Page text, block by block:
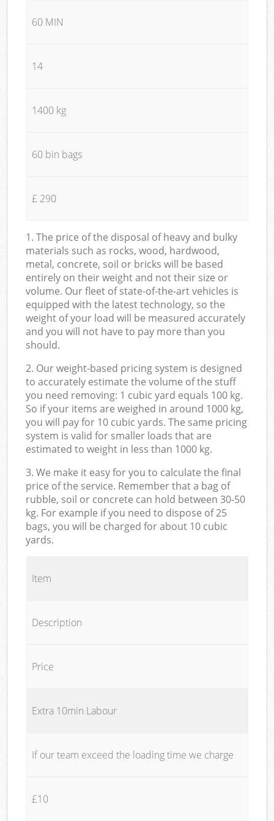
60 MIN
14
1400 kg
60 bin bags
£ 290
1. The price of the disposal of heavy and bulky
materials such as rocks, wood, hardwood,
metal, concrete, soil or bricks will be based
entirely on their weight and not their size or
volume. Our fleet of state-of-the-art vehicles is
equipped with the latest technology, so the
weight of your load will be measured accurately
and you will not have to pay more than you
should.
2. Our weight-based pricing system is designed
to accurately estimate the volume of the stuff
you need removing: 1 cubic yard equals 100 kg.
So if your items are weighed in around 1000 kg,
you will pay for 10 cubic yards. The same pricing
system is valid for smaller loads that are
estimated to weight in less than 1000 kg.
3. We make it easy for you to calculate the final
price of the service. Remember that a bag of
rubble, soil or concrete can hold between 30-50
kg. For example if you need to dispose of 25
bags, you will be charged for about 10 cubic
yards.
Item
Description
Price
Extra 10min Labour
If our team exceed the loading time we charge
£10